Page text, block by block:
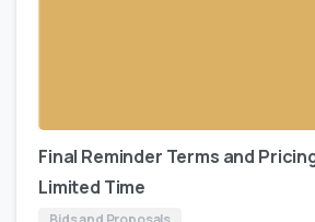
Final Reminder Terms and
Limited Time